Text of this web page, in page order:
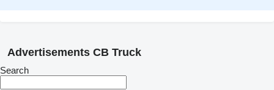
Advertisements CB Truck
Search